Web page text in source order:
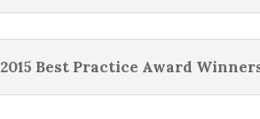
2015 Best Practice Award